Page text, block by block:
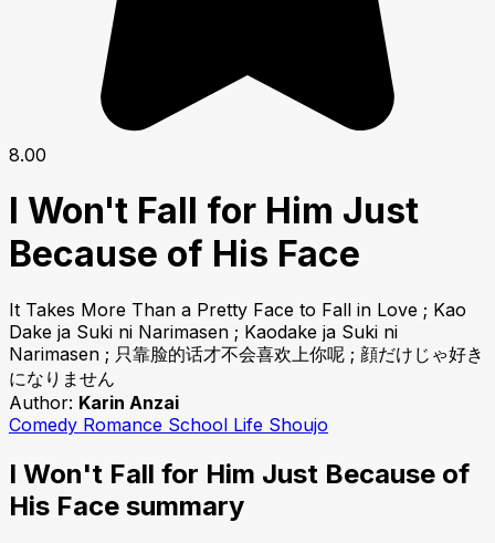
8.00
I Won't Fall for Him Just
Because of His Face
It Takes More Than a Pretty Face to Fall in Love ; Kao
Dake ja Suki ni Narimasen ; Kaodake ja Suki ni
Narimasen ; 只靠脸的话才不会喜欢上你呢 ; 顔だけじゃ好き
になりません
Author: Karin Anzai
Comedy Romance School Life Shoujo
I Won't Fall for Him Just Because of
His Face summary